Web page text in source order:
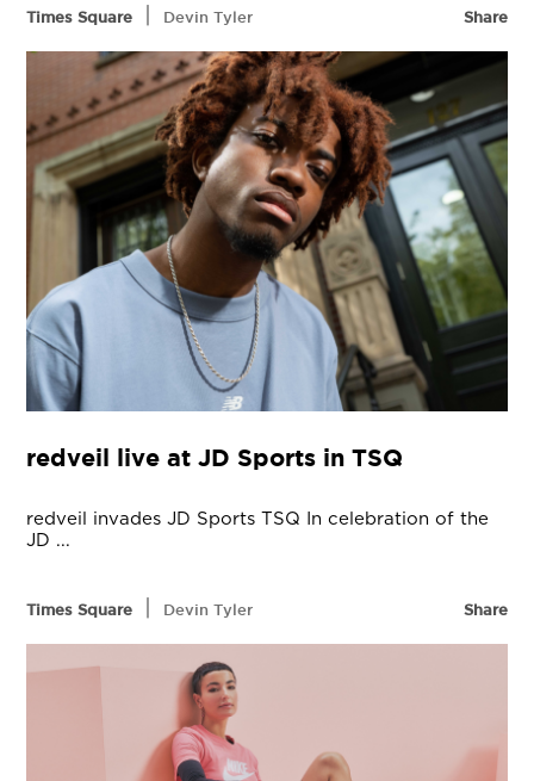
Times Square Devin Tyler Share
redveil live at JD Sports in TSQ
redveil invades JD Sports TSQ In celebration of the
JD ...
Times Square Devin Tyler Share